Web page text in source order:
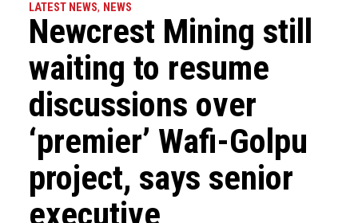
LATEST NEWS, NEWS
Newcrest Mining still
waiting to resume
discussions over
‘premier’ Wafi-Golpu
project, says senior
executive